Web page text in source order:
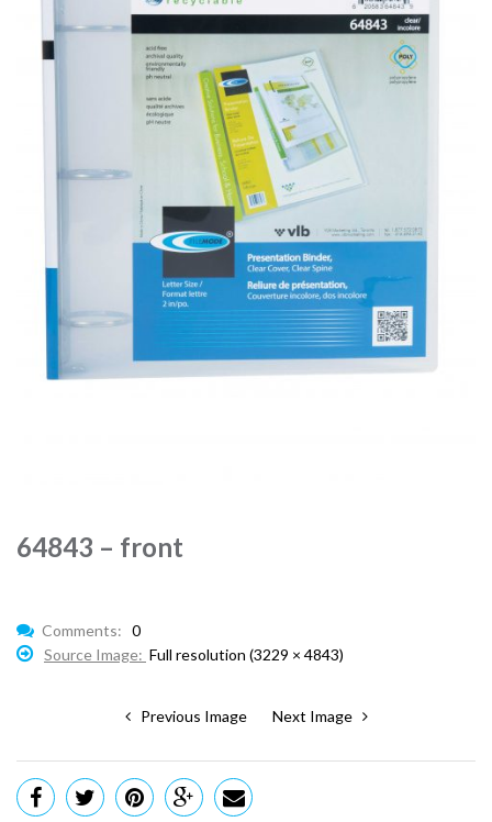
64843 – front
Comments: 0
Source Image: Full resolution (3229 × 4843)
Previous Image Next Image